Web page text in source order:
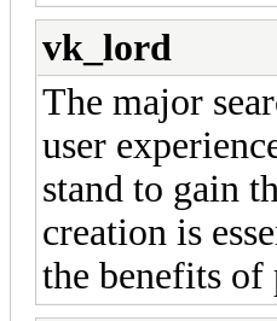
vk_lord
The major
user
stand to gain
creation is
the benefits